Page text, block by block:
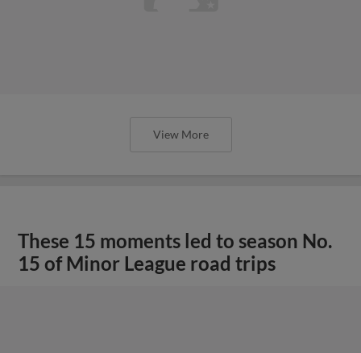
View More
These 15 moments led to season No.
15 of Minor League road trips